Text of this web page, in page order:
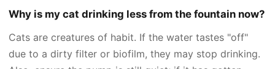
Why is my cat drinking less from the fountain now?
Cats are creatures of habit. If the water tastes "off"
due to a dirty filter or biofilm, they may stop drinking.